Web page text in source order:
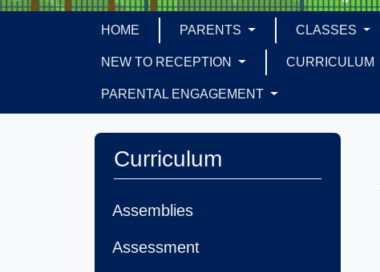
HOME PARENTS CLASSES
NEW TO RECEPTION CURRICULUM
PARENTAL ENGAGEMENT
Curriculum
Assemblies
Assessment